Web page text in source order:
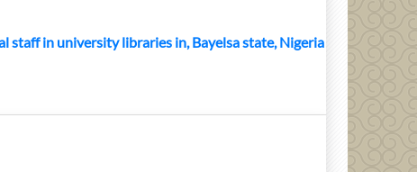
in university libraries in, Bayelsa state, Nigeria